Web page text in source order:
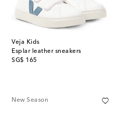
Veja Kids
Esplar leather sneakers
SG$ 165
original price
New Season